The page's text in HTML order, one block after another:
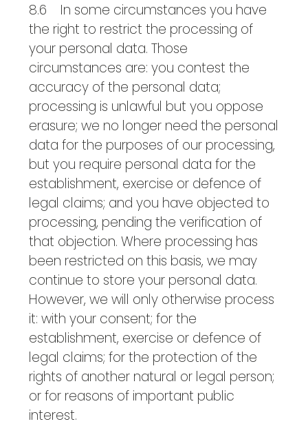
8.6 In some circumstances you have
the right to restrict the processing of
your personal data. Those
circumstances are: you contest the
accuracy of the personal data;
processing is unlawful but you oppose
erasure; we no longer need the personal
data for the purposes of our processing,
but you require personal data for the
establishment, exercise or defence of
legal claims; and you have objected to
processing, pending the verification of
that objection. Where processing has
been restricted on this basis, we may
continue to store your personal data.
However, we will only otherwise process
it: with your consent; for the
establishment, exercise or defence of
legal claims; for the protection of the
rights of another natural or legal person;
or for reasons of important public
interest.